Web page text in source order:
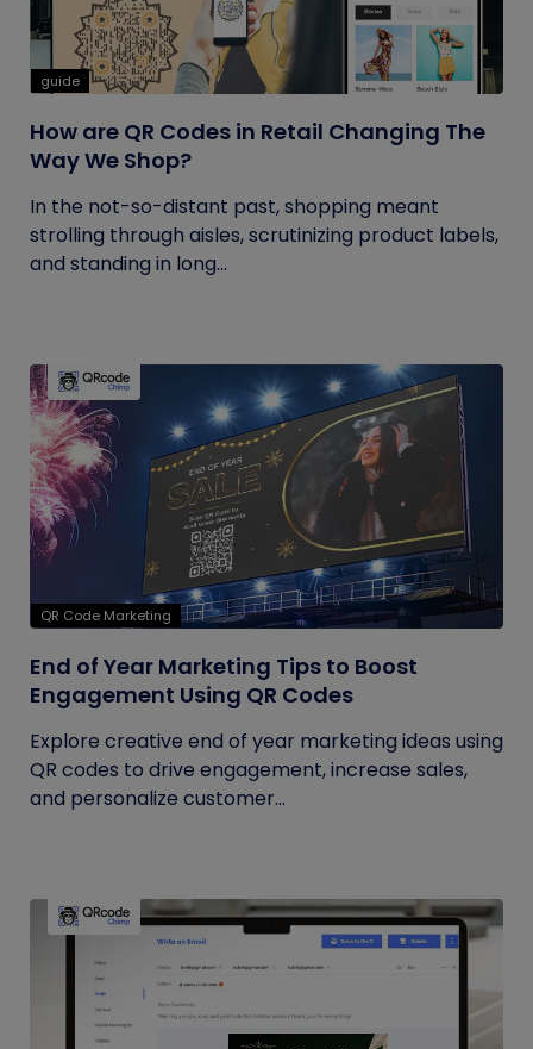
guide
How are QR Codes in Retail Changing The
Way We Shop?
In the not-so-distant past, shopping meant
strolling through aisles, scrutinizing product labels,
and standing in long...
QR Code Marketing
End of Year Marketing Tips to Boost
Engagement Using QR Codes
Explore creative end of year marketing ideas using
QR codes to drive engagement, increase sales,
and personalize customer...